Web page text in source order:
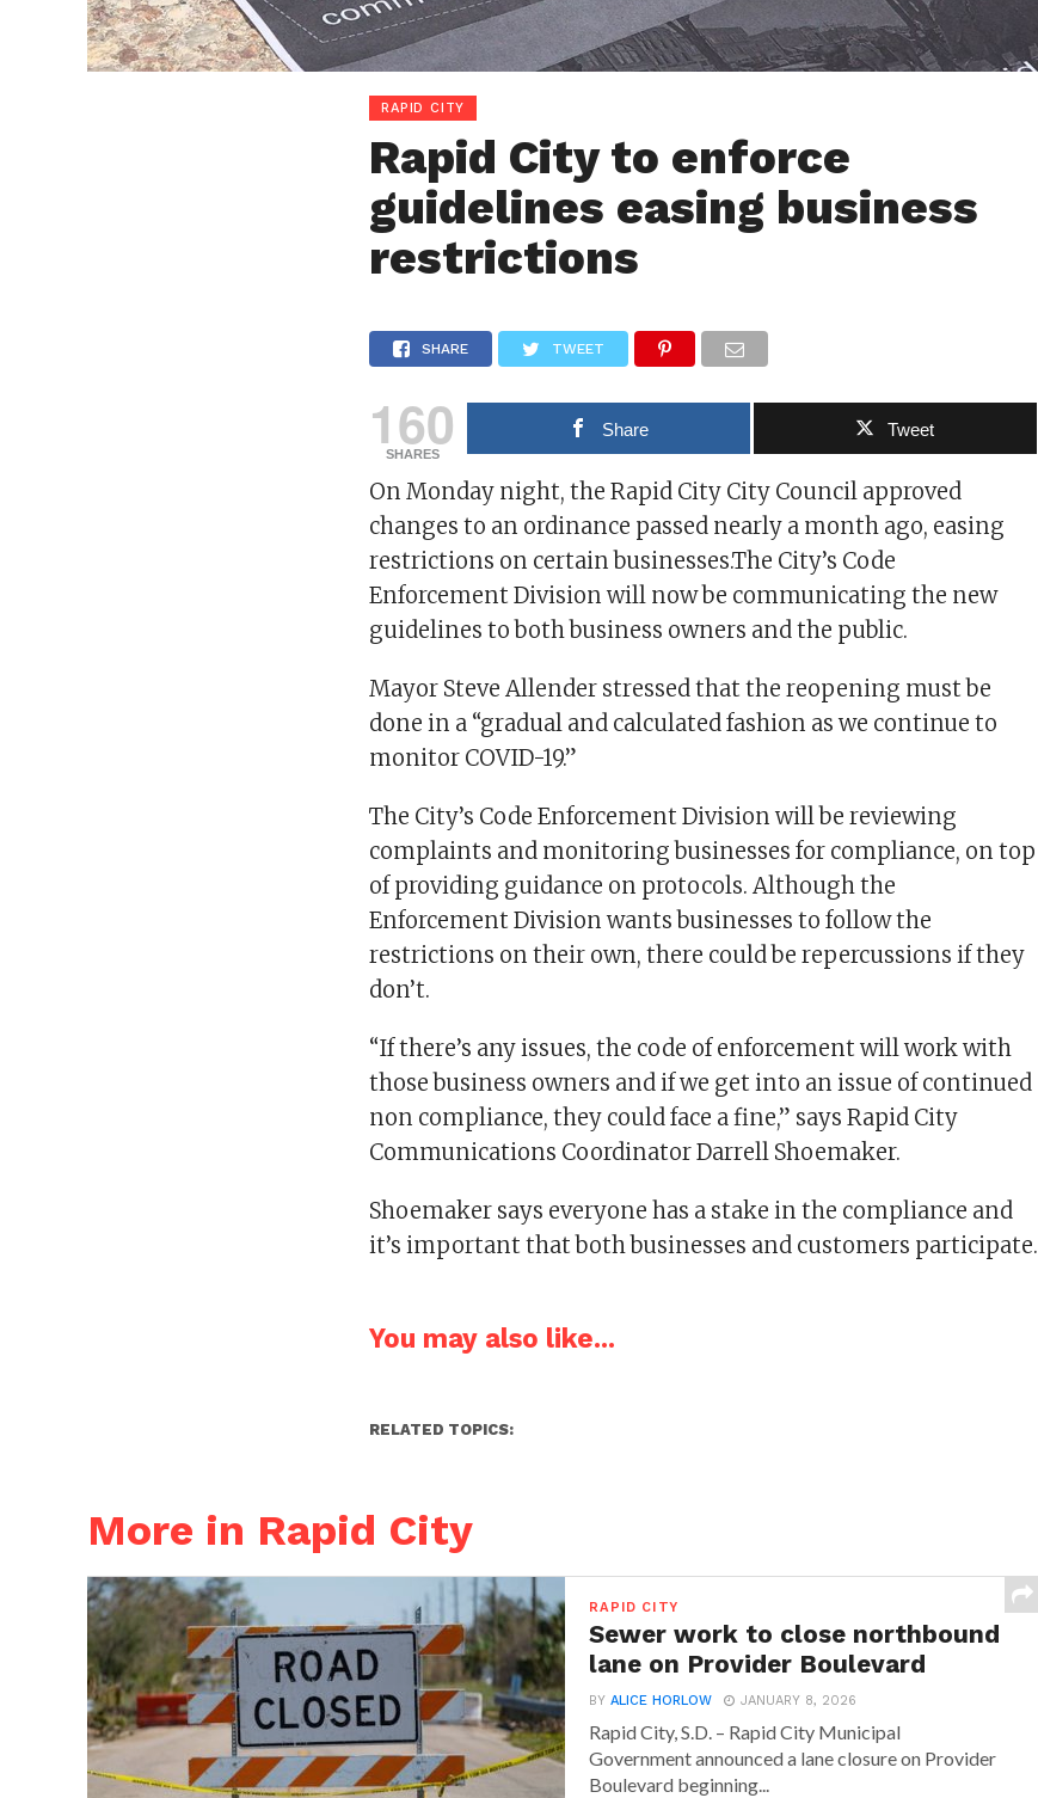
RAPID CITY
Rapid City to enforce
guidelines easing business
restrictions
SHARE TWEET
160
SHARES
Share Tweet
On Monday night, the Rapid City City Council approved
changes to an ordinance passed nearly a month ago, easing
restrictions on certain businesses.The City’s Code
Enforcement Division will now be communicating the new
guidelines to both business owners and the public.
Mayor Steve Allender stressed that the reopening must be
done in a “gradual and calculated fashion as we continue to
monitor COVID-19.”
The City’s Code Enforcement Division will be reviewing
complaints and monitoring businesses for compliance, on top
of providing guidance on protocols. Although the
Enforcement Division wants businesses to follow the
restrictions on their own, there could be repercussions if they
don’t.
“If there’s any issues, the code of enforcement will work with
those business owners and if we get into an issue of continued
non compliance, they could face a fine,” says Rapid City
Communications Coordinator Darrell Shoemaker.
Shoemaker says everyone has a stake in the compliance and
it’s important that both businesses and customers participate.
You may also like...
RELATED TOPICS:
More in Rapid City
RAPID CITY
Sewer work to close northbound
lane on Provider Boulevard
BYALICE HORLOW JANUARY 8, 2026
Rapid City, S.D. – Rapid City Municipal
Government announced a lane closure on Provider
Boulevard beginning...